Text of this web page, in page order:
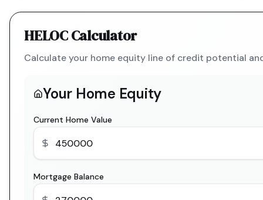
HELOC Calculator
Calculate your home equity line of credit potential
Your Home Equity
Current Home Value
Mortgage Balance